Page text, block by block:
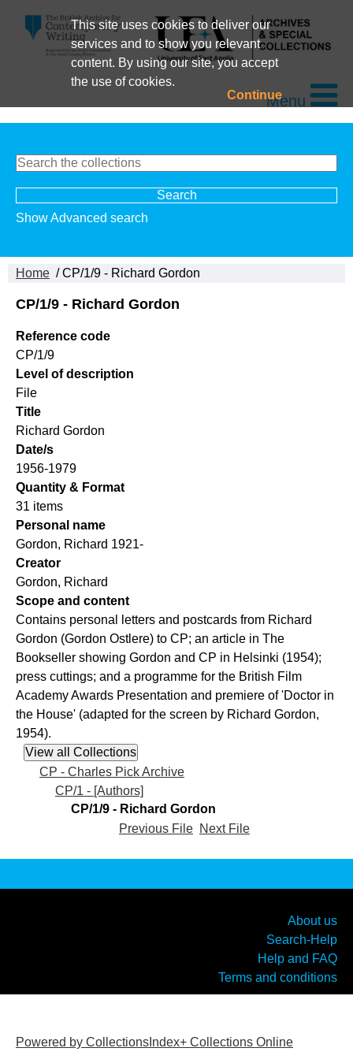
This site uses cookies to deliver our
services and to show you relevant
content. By using our site, you accept
the use of cookies.
ContinueMenu
Show Advanced search
Home / CP/1/9 - Richard Gordon
CP/1/9 - Richard Gordon
Reference code
CP/1/9
Level of description
File
Title
Richard Gordon
Date/s
1956-1979
Quantity & Format
31 items
Personal name
Gordon, Richard 1921-
Creator
Gordon, Richard
Scope and content
Contains personal letters and postcards from Richard
Gordon (Gordon Ostlere) to CP; an article in The
Bookseller showing Gordon and CP in Helsinki (1954);
press cuttings; and a programme for the British Film
Academy Awards Presentation and premiere of 'Doctor in
the House' (adapted for the screen by Richard Gordon,
1954).
CP - Charles Pick Archive
CP/1 - [Authors]
CP/1/9 - Richard Gordon
Previous File Next File
About us
Search-Help
Help and FAQ
Terms and conditions
Powered by CollectionsIndex+ Collections Online